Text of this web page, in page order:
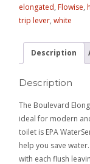
elongated,Flowise,
trip lever,white
Description
Description
The Boulevard
ideal for modern
toilet is EPA
help you save
with each flush